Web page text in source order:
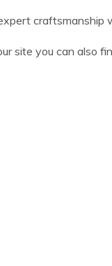
craftsmanship
site you can also